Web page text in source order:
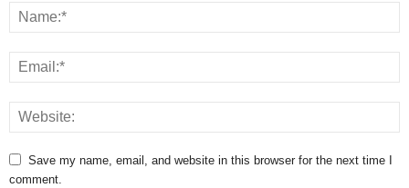
Save my name, email, and website in this browser for the next time I
comment.